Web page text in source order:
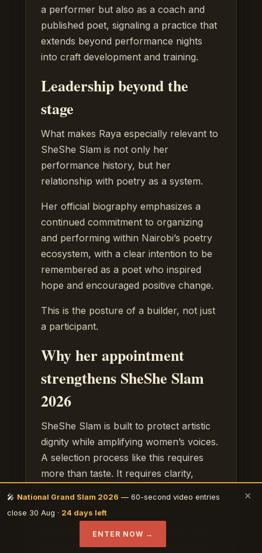
a performer but also as a coach and
published poet, signaling a practice that
extends beyond performance nights
into craft development and training.
Leadership beyond the
stage
What makes Raya especially relevant to
SheShe Slam is not only her
performance history, but her
relationship with poetry as a system.
Her official biography emphasizes a
continued commitment to organizing
and performing within Nairobi’s poetry
ecosystem, with a clear intention to be
remembered as a poet who inspired
hope and encouraged positive change.
This is the posture of a builder, not just
a participant.
Why her appointment
strengthens SheShe Slam
2026
SheShe Slam is built to protect artistic
dignity while amplifying women’s voices.
A selection process like this requires
more than taste. It requires clarity,
Raya brings a combination that is rare: a
poet’s ear for language, a community
🎤 National Grand Slam 2026 — 60-second video entries
close 30 Aug · 24 days left
ENTER NOW →
×